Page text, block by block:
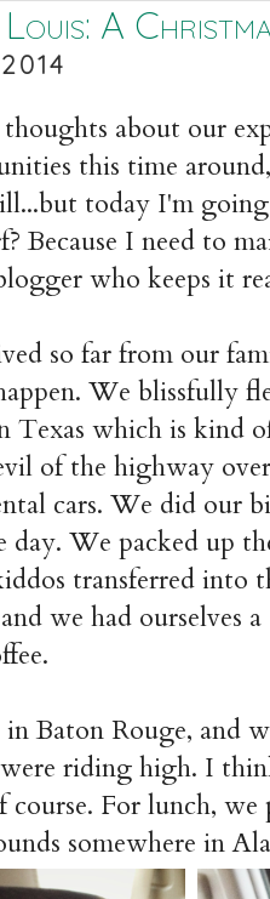
A
thoughts about our
this time
today I'm
Because I need to
who keeps it
so far from our
We blissfully
Texas which is kind
of the highway
cars. We did our
day. We packed up
transferred into
we had ourselves
Baton Rouge, and
riding high. I
For lunch,
somewhere in